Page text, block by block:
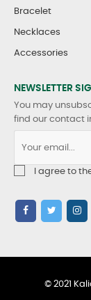
Bracelet
Necklaces
Accessories
NEWSLETTER
You may
find our contact
I agree to
© 2021